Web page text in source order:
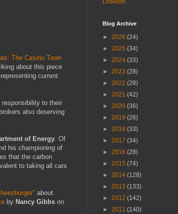
The Casino Town
about this piece
current
to their
also deserving
of Energy. Of
his championing of
that the carbon
to taking all cars
about
by Nancy Gibbs on
Blog Archive
► 2026 (24)
► 2025 (34)
► 2024 (33)
► 2023 (28)
► 2022 (28)
► 2021 (42)
► 2020 (36)
► 2019 (26)
► 2018 (33)
► 2017 (34)
► 2016 (28)
► 2015 (74)
► 2014 (128)
► 2013 (133)
► 2012 (142)
► 2011 (140)